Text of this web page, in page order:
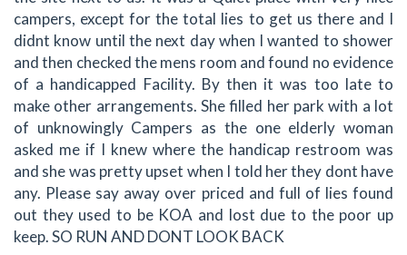
campers, except for the total lies to get us there and I
didnt know until the next day when I wanted to shower
and then checked the mens room and found no evidence
of a handicapped Facility. By then it was too late to
make other arrangements. She filled her park with a lot
of unknowingly Campers as the one elderly woman
asked me if I knew where the handicap restroom was
and she was pretty upset when I told her they dont have
any. Please say away over priced and full of lies found
out they used to be KOA and lost due to the poor up
keep. SO RUN AND DONT LOOK BACK